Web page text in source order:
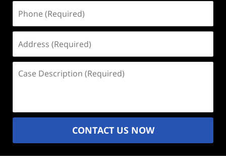
(Required)
(Required)
Description
CONTACT US NOW